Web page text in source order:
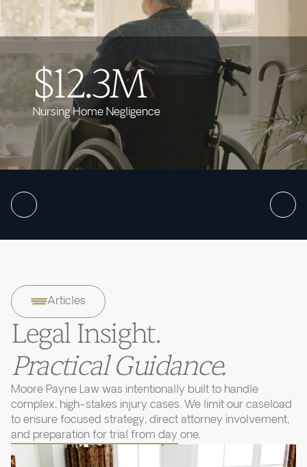
$12.3M
Nursing Home Negligence
Articles
Legal Insight.
Practical Guidance.
Moore Payne Law was intentionally built to handle
complex, high-stakes injury cases. We limit our caseload
to ensure focused strategy, direct attorney involvement,
and preparation for trial from day one.